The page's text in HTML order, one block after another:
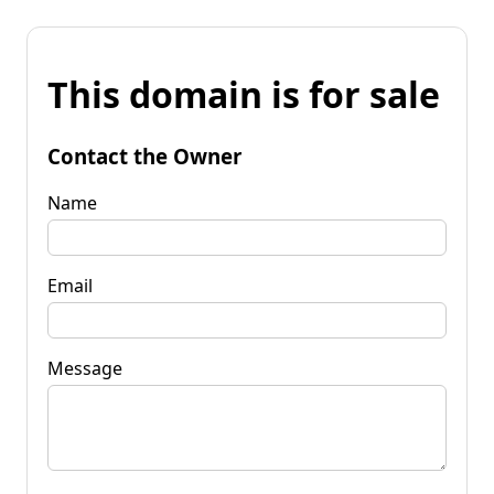
This domain is for sale
Contact the Owner
Name
Email
Message